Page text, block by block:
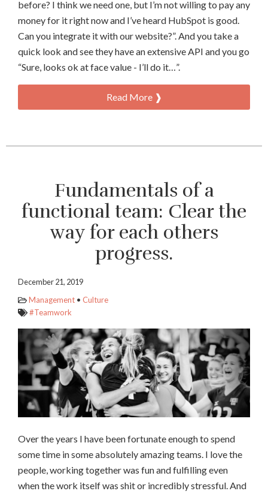
before? I think we need one, but I’m not willing to pay any
money for it right now and I’ve heard HubSpot is good.
Can you integrate it with our website?”. And you take a
quick look and see they have an extensive API and you go
“Sure, looks ok at face value - I’ll do it…”.
Read More ❱
Fundamentals of a
functional team: Clear the
way for each others
progress.
December 21, 2019
Management • Culture
#Teamwork
Over the years I have been fortunate enough to spend
some time in some absolutely amazing teams. I love the
people, working together was fun and fulfilling even
when the work itself was shit or incredibly stressful. And